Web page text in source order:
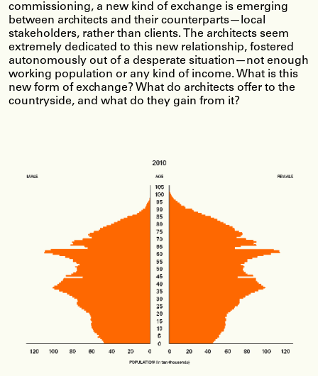
commissioning, a new kind of exchange is emerging
between architects and their counterparts—local
stakeholders, rather than clients. The architects seem
extremely dedicated to this new relationship, fostered
autonomously out of a desperate situation—not enough
working population or any kind of income. What is this
new form of exchange? What do architects offer to the
countryside, and what do they gain from it?